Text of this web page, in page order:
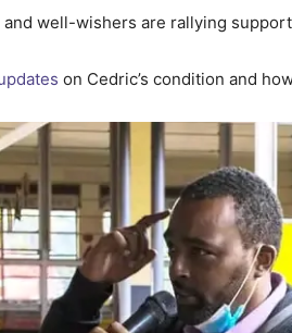
and well-wishers are rallying
on Cedric’s condition and